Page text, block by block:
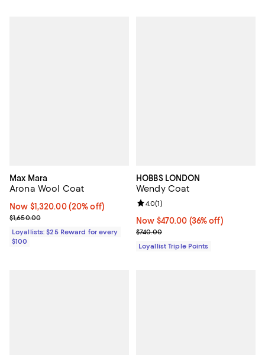
Max Mara
Arona Wool Coat
Now $1,320.00; 20% off;
Now $1,320.00 (20% off)
Previous price $1,650.00
$1,650.00
Loyallists: $25 Reward for every
$100
HOBBS LONDON
Wendy Coat
Now $470.00; 36% off;
Now $470.00 (36% off)
Previous price $740.00
$740.00
Review rating: 4.0 out of 5; 1
4.0(1)
Loyallist Triple Points